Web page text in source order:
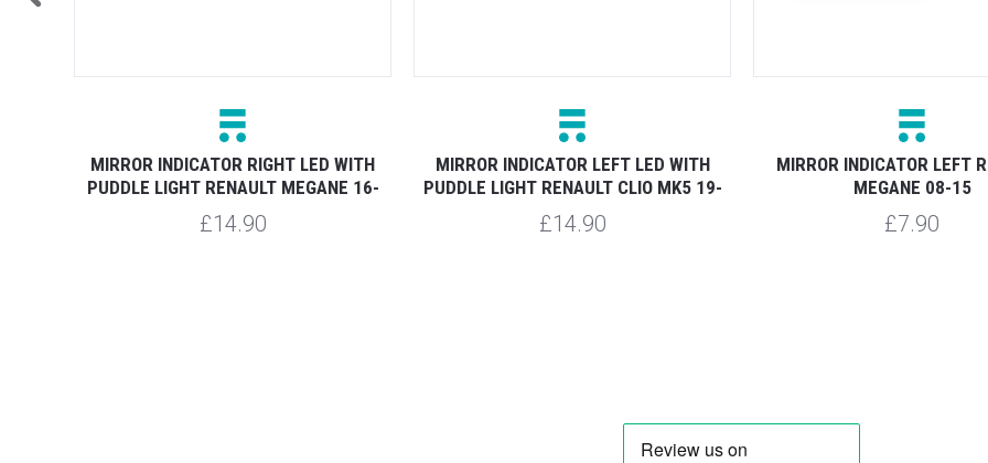
MIRROR INDICATOR RIGHT LED WITH
PUDDLE LIGHT RENAULT MEGANE 16-
£14.90
MIRROR INDICATOR LEFT LED WITH
PUDDLE LIGHT RENAULT CLIO MK5 19-
£14.90
MIRROR INDICATOR LEFT
MEGANE 08-15
£7.90